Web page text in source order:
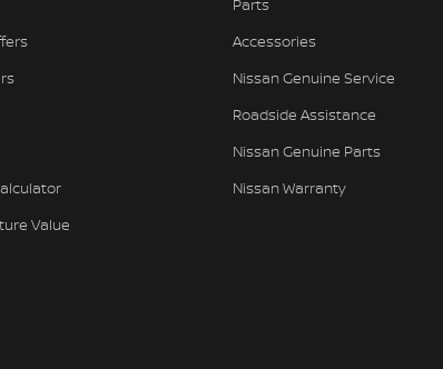
Value
Parts
Accessories
Nissan Genuine Service
Roadside Assistance
Nissan Genuine Parts
Nissan Warranty